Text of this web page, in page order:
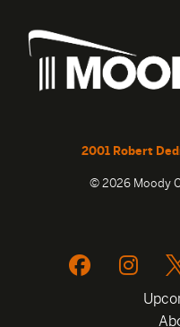
2001 Robert
© 2026 Moody